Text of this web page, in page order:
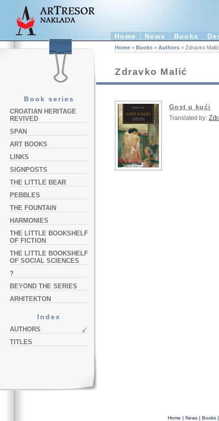
Home News Books
Book series
CROATIAN HERITAGE
REVIVED
SPAN
ART BOOKS
LINKS
SIGNPOSTS
THE LITTLE BEAR
PEBBLES
THE FOUNTAIN
HARMONIES
THE LITTLE BOOKSHELF
OF FICTION
THE LITTLE BOOKSHELF
OF SOCIAL SCIENCES
?
BEYOND THE SERIES
ARHITEKTON
Index
AUTHORS
TITLES
Home > Books > Authors > Zdravko Malić
Zdravko Malić
Gost u kući
Translated by:
Home | News| Books